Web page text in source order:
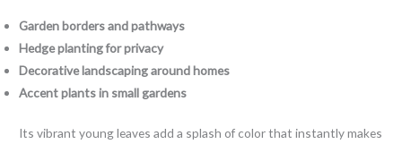
Garden borders and pathways
Hedge planting for privacy
Decorative landscaping around homes
Accent plants in small gardens
Its vibrant young leaves add a splash of color that instantly makes